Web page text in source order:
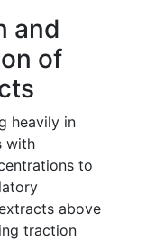
and
of
heavily in
with
to
above
traction